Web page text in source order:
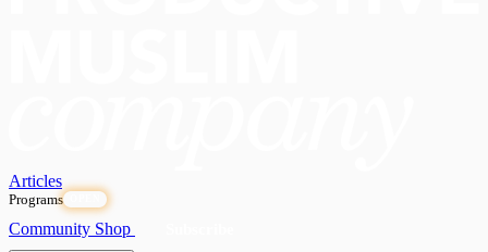
Articles
Programs
Community Shop